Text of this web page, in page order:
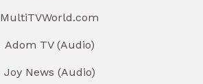
MultiTVWorld.com
Adom TV (Audio)
Joy News (Audio)